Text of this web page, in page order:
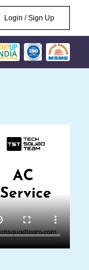
Login / Sign Up